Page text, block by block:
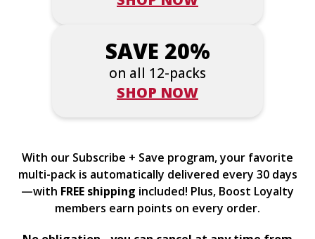
SAVE 20%
on all 12-packs
SHOP NOW
With our Subscribe + Save program, your favorite
multi-pack is automatically delivered every 30 days
—with FREE shipping included! Plus, Boost Loyalty
members earn points on every order.